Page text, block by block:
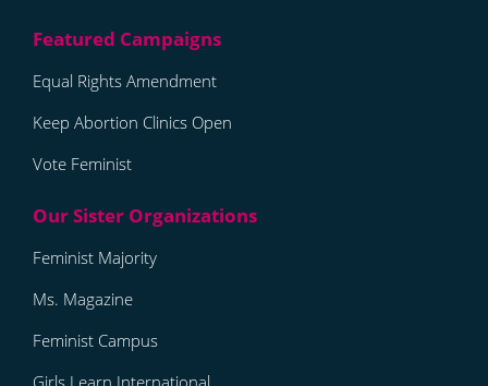
Equal Rights Amendment
Keep Abortion Clinics Open
Vote Feminist
Feminist Majority
Ms. Magazine
Feminist Campus